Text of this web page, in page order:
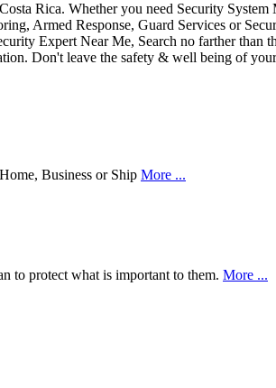
Rica. Whether you need Security
Armed Response, Guard Services or
Expert Near Me, Search no farther than
Don't leave the safety & well being of
Business or Ship More ...
to protect what is important to them. More ...